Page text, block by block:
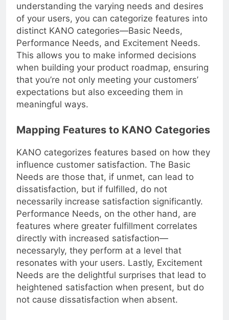
will impact customer satisfaction. By
understanding the varying needs and desires
of your users, you can categorize features into
distinct KANO categories—Basic Needs,
Performance Needs, and Excitement Needs.
This allows you to make informed decisions
when building your product roadmap, ensuring
that you’re not only meeting your customers’
expectations but also exceeding them in
meaningful ways.
Mapping Features to KANO Categories
KANO categorizes features based on how they
influence customer satisfaction. The Basic
Needs are those that, if unmet, can lead to
dissatisfaction, but if fulfilled, do not
necessarily increase satisfaction significantly.
Performance Needs, on the other hand, are
features where greater fulfillment correlates
directly with increased satisfaction—
necessaryly, they perform at a level that
resonates with your users. Lastly, Excitement
Needs are the delightful surprises that lead to
heightened satisfaction when present, but do